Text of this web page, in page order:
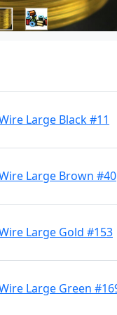
Large Black #11
Large Brown #40
Large Gold #153
Large Green